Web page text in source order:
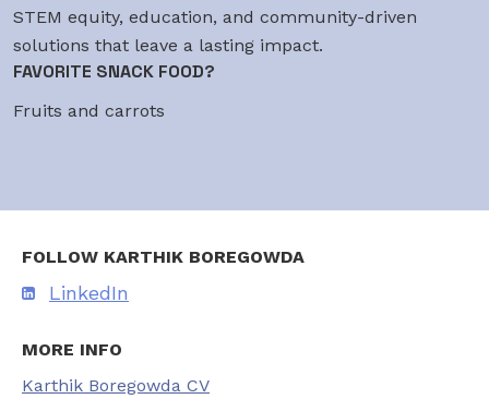
STEM equity, education, and community-driven
solutions that leave a lasting impact.
FAVORITE SNACK FOOD?
Fruits and carrots
FOLLOW KARTHIK BOREGOWDA
LinkedIn
MORE INFO
Karthik Boregowda CV